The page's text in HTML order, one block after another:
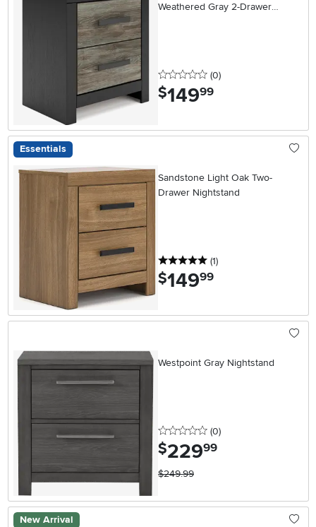
Weathered Gray 2-Drawer
0 stars
(0reviews
)
$149.99
Essentials
Sandstone Light Oak Two-
Drawer Nightstand
5 stars
(1reviews
)
$149.99
Westpoint Gray Nightstand
0 stars
(0reviews
)
$229.99
$249.99
New Arrival